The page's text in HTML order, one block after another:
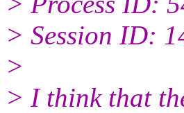
> Session ID:
>
> I think that